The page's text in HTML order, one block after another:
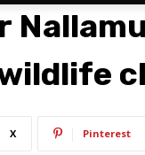
X Pinterest